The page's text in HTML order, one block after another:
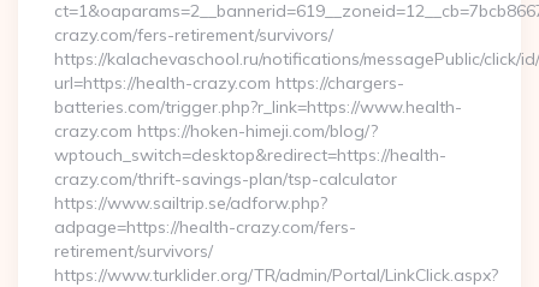
crazy.com/fers-retirement/survivors/
https://kalachevaschool.ru/notifications/messagePublic/click/
url=https://health-crazy.com https://chargers-
batteries.com/trigger.php?r_link=https://www.health-
crazy.com https://hoken-himeji.com/blog/?
wptouch_switch=desktop&redirect=https://health-
crazy.com/thrift-savings-plan/tsp-calculator
https://www.sailtrip.se/adforw.php?
adpage=https://health-crazy.com/fers-
retirement/survivors/
https://www.turklider.org/TR/admin/Portal/LinkClick.aspx?